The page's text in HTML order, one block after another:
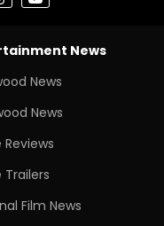
News
News
News
Reviews
Trailers
Film News